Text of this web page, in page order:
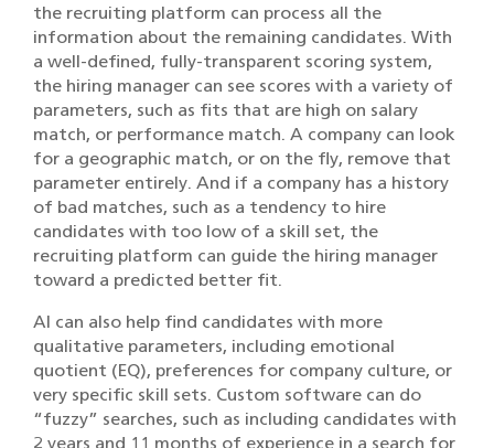
the recruiting platform can process all the
information about the remaining candidates. With
a well-defined, fully-transparent scoring system,
the hiring manager can see scores with a variety of
parameters, such as fits that are high on salary
match, or performance match. A company can look
for a geographic match, or on the fly, remove that
parameter entirely. And if a company has a history
of bad matches, such as a tendency to hire
candidates with too low of a skill set, the
recruiting platform can guide the hiring manager
toward a predicted better fit.
AI can also help find candidates with more
qualitative parameters, including emotional
quotient (EQ), preferences for company culture, or
very specific skill sets. Custom software can do
“fuzzy” searches, such as including candidates with
2 years and 11 months of experience in a search for